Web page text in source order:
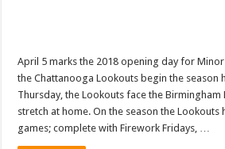
April 5 marks the 2018 opening day for Minor
the Chattanooga Lookouts begin the season
Thursday, the Lookouts face the
stretch at home. On the season the Lookouts
games; complete with Firework Fridays, …